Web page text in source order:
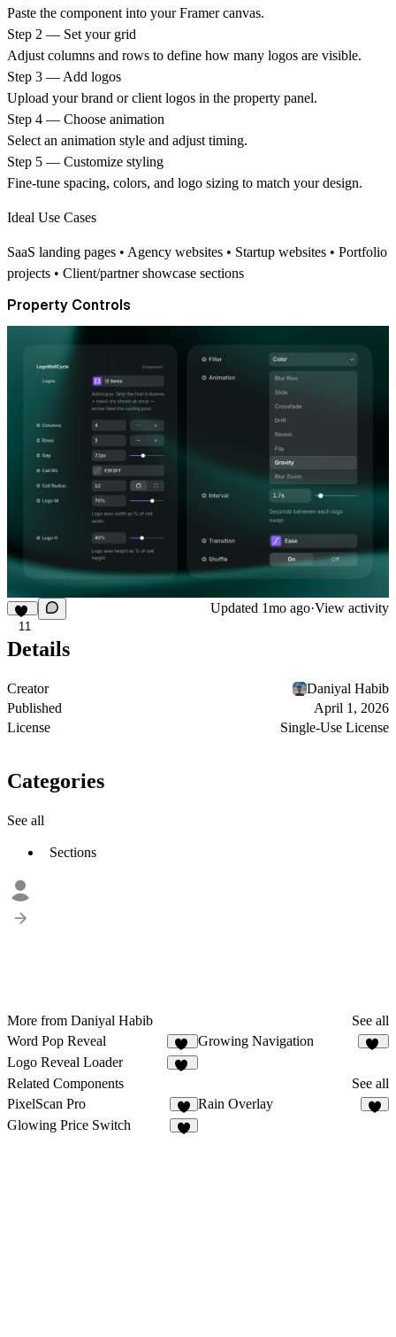
Paste the component into your Framer canvas.
Step 2 — Set your grid
Adjust columns and rows to define how many logos are visible.
Step 3 — Add logos
Upload your brand or client logos in the property panel.
Step 4 — Choose animation
Select an animation style and adjust timing.
Step 5 — Customize styling
Fine-tune spacing, colors, and logo sizing to match your design.
Ideal Use Cases
SaaS landing pages • Agency websites • Startup websites • Portfolio
projects • Client/partner showcase sections
Property Controls
11
Updated 1mo ago·View activity
Details
Creator
Daniyal Habib
Published
April 1, 2026
License
Single-Use License
Categories
See all
Sections
More from Daniyal Habib
See all
Word Pop Reveal
27
Growing Navigation
Logo Reveal Loader
Related Components
See all
PixelScan Pro
4
Rain Overlay
Glowing Price Switch